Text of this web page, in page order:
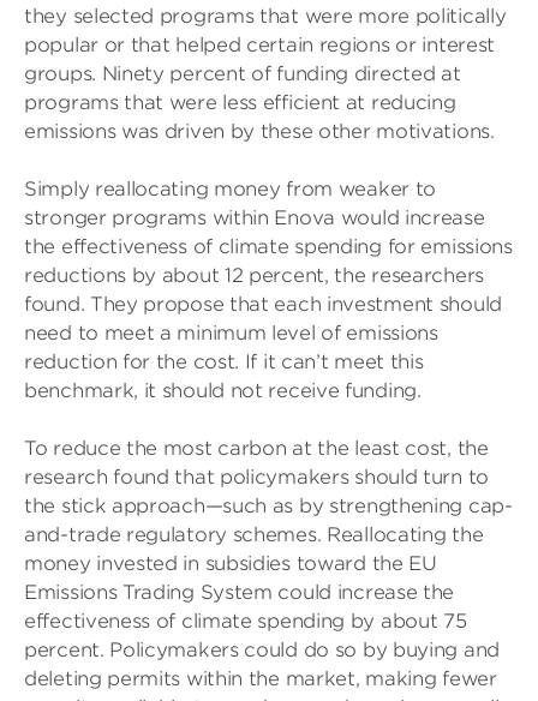
they selected programs that were more politically
popular or that helped certain regions or interest
groups. Ninety percent of funding directed at
programs that were less efficient at reducing
emissions was driven by these other motivations.
Simply reallocating money from weaker to
stronger programs within Enova would increase
the effectiveness of climate spending for emissions
reductions by about 12 percent, the researchers
found. They propose that each investment should
need to meet a minimum level of emissions
reduction for the cost. If it can’t meet this
benchmark, it should not receive funding.
To reduce the most carbon at the least cost, the
research found that policymakers should turn to
the stick approach—such as by strengthening cap-
and-trade regulatory schemes. Reallocating the
money invested in subsidies toward the EU
Emissions Trading System could increase the
effectiveness of climate spending by about 75
percent. Policymakers could do so by buying and
deleting permits within the market, making fewer